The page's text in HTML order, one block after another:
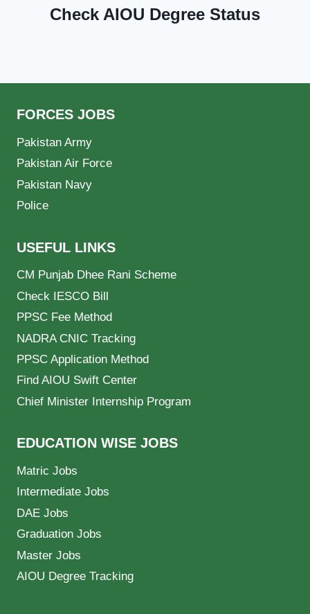
Check AIOU Degree Status
FORCES JOBS
Pakistan Army
Pakistan Air Force
Pakistan Navy
Police
USEFUL LINKS
CM Punjab Dhee Rani Scheme
Check IESCO Bill
PPSC Fee Method
NADRA CNIC Tracking
PPSC Application Method
Find AIOU Swift Center
Chief Minister Internship Program
EDUCATION WISE JOBS
Matric Jobs
Intermediate Jobs
DAE Jobs
Graduation Jobs
Master Jobs
AIOU Degree Tracking